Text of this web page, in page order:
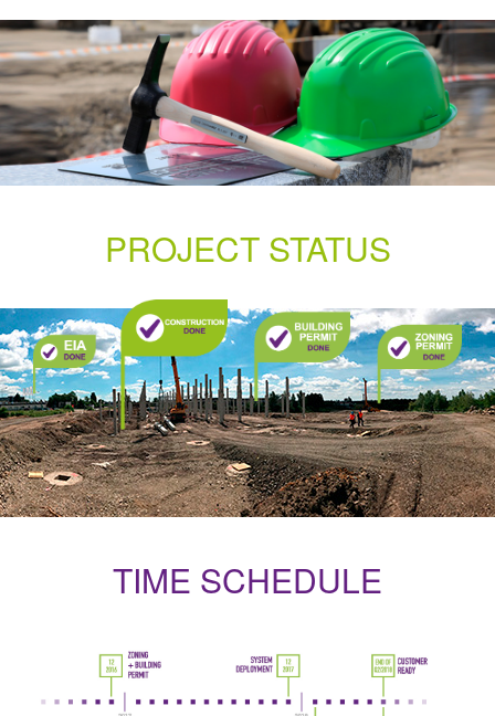
PROJECT STATUS
TIME SCHEDULE